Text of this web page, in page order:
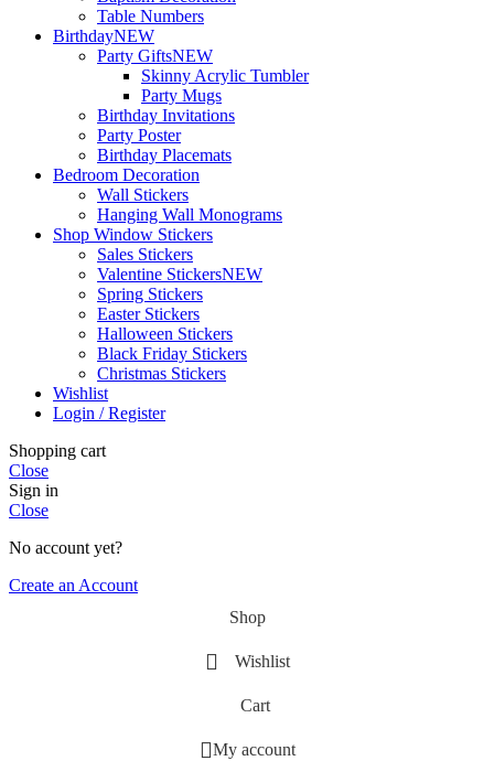
Table Numbers
BirthdayNEW
Party GiftsNEW
Skinny Acrylic Tumbler
Party Mugs
Birthday Invitations
Party Poster
Birthday Placemats
Bedroom Decoration
Wall Stickers
Hanging Wall Monograms
Shop Window Stickers
Sales Stickers
Valentine StickersNEW
Spring Stickers
Easter Stickers
Halloween Stickers
Black Friday Stickers
Christmas Stickers
Wishlist
Login / Register
Shopping cart
Close
Sign in
Close
No account yet?
Create an Account
Shop
Wishlist
Cart
My account